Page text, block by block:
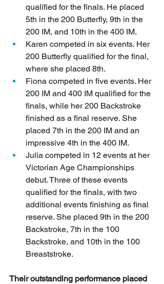
qualified for the finals. He placed
5th in the 200 Butterfly, 9th in the
200 IM, and 10th in the 400 IM.
Karen competed in six events. Her
200 Butterfly qualified for the final,
where she placed 8th.
Fiona competed in five events. Her
200 IM and 400 IM qualified for the
finals, while her 200 Backstroke
finished as a final reserve. She
placed 7th in the 200 IM and an
impressive 4th in the 400 IM.
Julia competed in 12 events at her
Victorian Age Championships
debut. Three of these events
qualified for the finals, with two
additional events finishing as final
reserve. She placed 9th in the 200
Backstroke, 7th in the 100
Backstroke, and 10th in the 100
Breaststroke.
Their outstanding performance placed